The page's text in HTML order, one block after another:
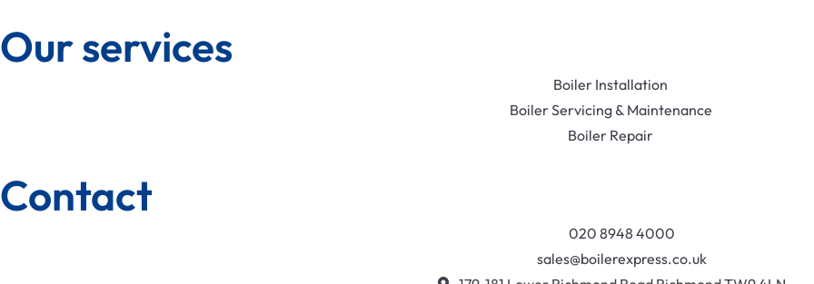
Our services
Boiler Installation
Boiler Servicing & Maintenance
Boiler Repair
Contact
020 8948 4000
sales@boilerexpress.co.uk